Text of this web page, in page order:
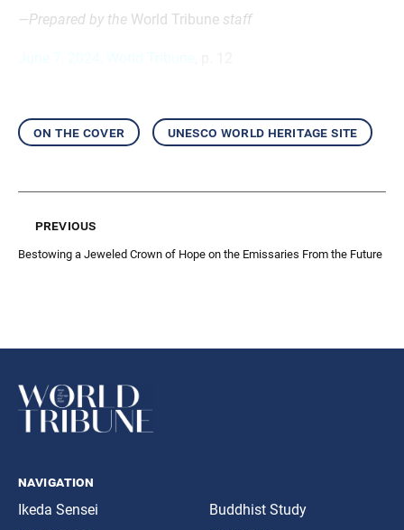
—Prepared by the World Tribune staff
on the cover unesco world heritage site
previous
Bestowing a Jeweled Crown of Hope on the Emissaries From the Future
navigation
Ikeda Sensei
Buddhist Study